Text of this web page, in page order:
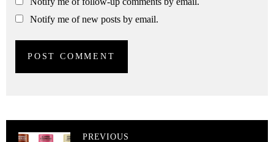
Notify me of new posts by email.
PREVIOUS